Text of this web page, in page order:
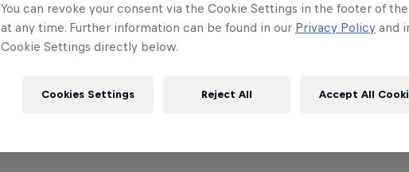
You can revoke your consent via the Cookie Settings in the footer of
at any time. Further information can be found in our Privacy Policy and
Cookie Settings directly below.
Cookies Settings Reject All Accept All